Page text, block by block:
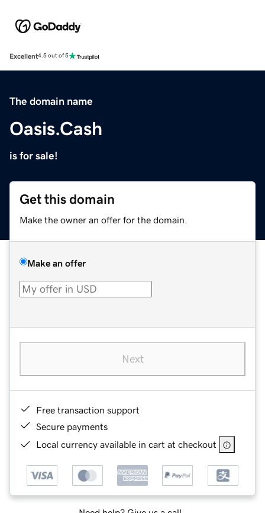
Excellent4.5 out of 5
The domain name
Oasis.Cash
is for sale!
Get this domain
Make the owner an offer for the domain.
Make an offer
Next
Free transaction support
Secure payments
Local currency available in cart at checkout